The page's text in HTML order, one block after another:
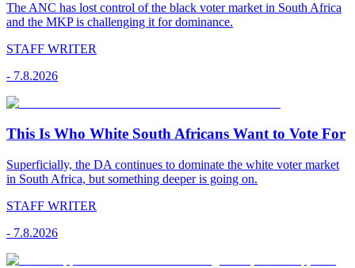
The ANC has lost control of the black voter market in South Africa
and the MKP is challenging it for dominance.
STAFF WRITER
- 7.8.2026
This Is Who White South Africans Want to Vote For
Superficially, the DA continues to dominate the white voter market
in South Africa, but something deeper is going on.
STAFF WRITER
- 7.8.2026